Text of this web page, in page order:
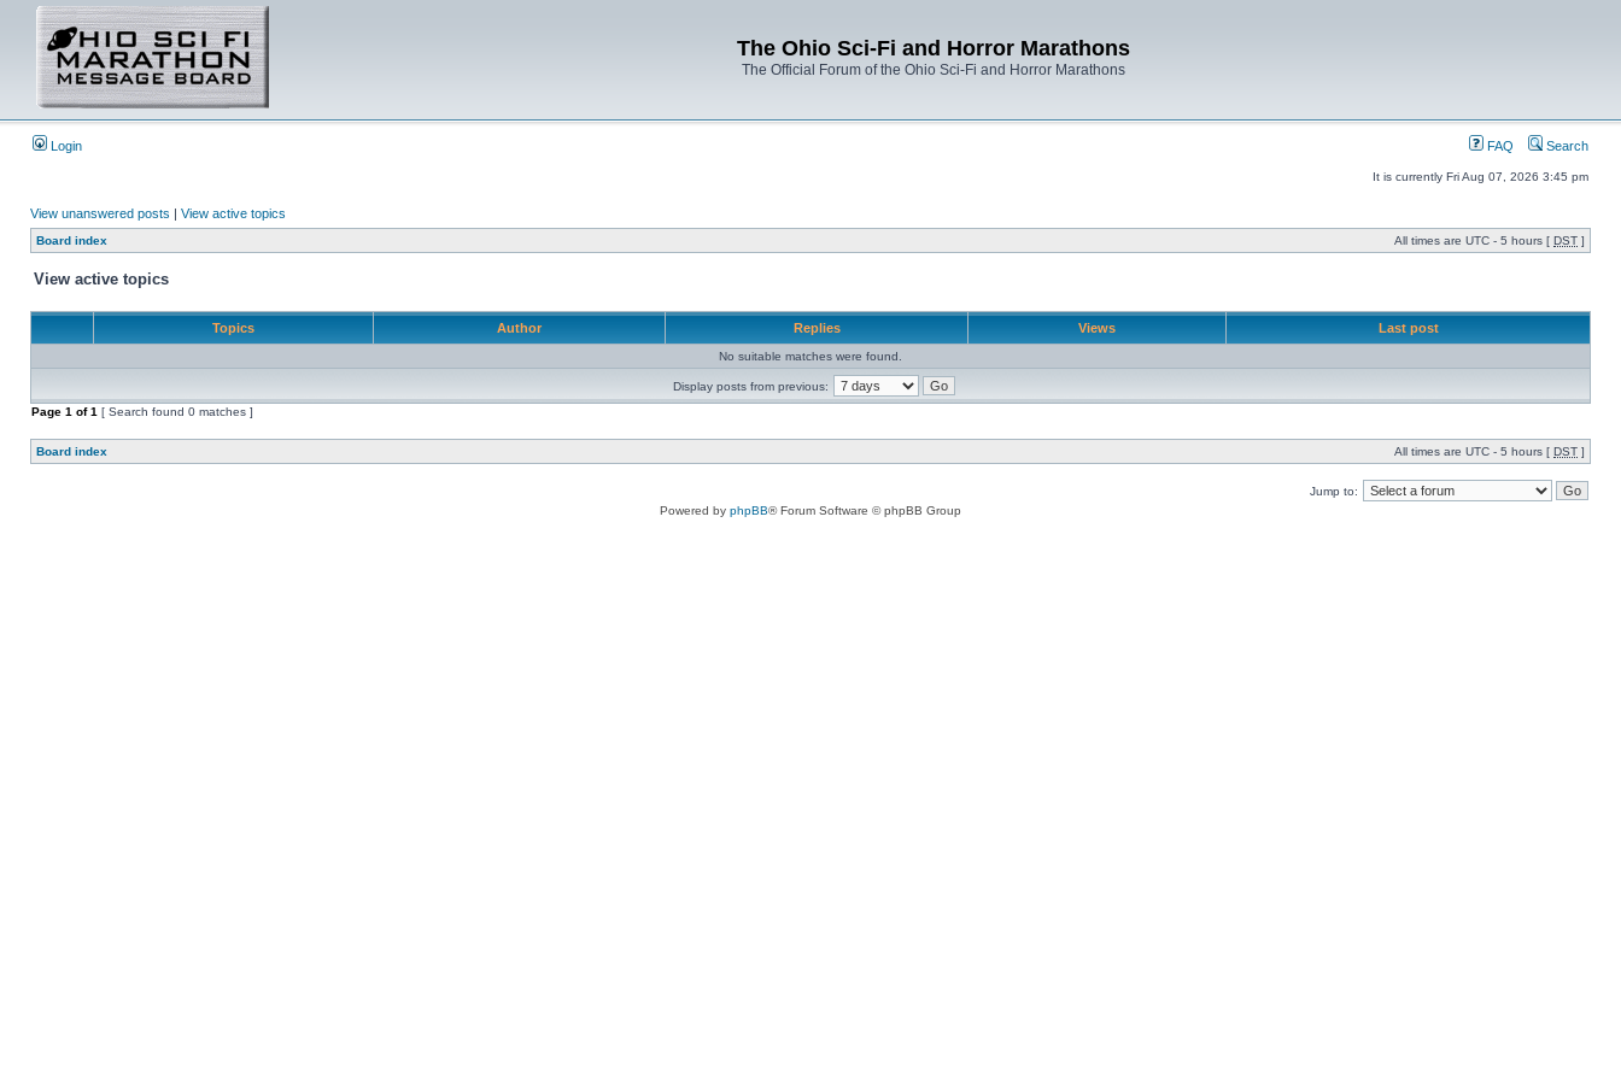
The Ohio Sci-Fi and Horror Marathons
The Official Forum of the Ohio Sci-Fi and Horror Marathons
Login FAQ Search
It is currently Fri Aug 07, 2026 3:45 pm
View unanswered posts | View active topics
Board index All times are UTC - 5 hours [ DST ]
View active topics
Topics Author Replies Views Last post
No suitable matches were found.
Display posts from previous:
Page 1 of1 [ Search found 0 matches ]
Board index All times are UTC - 5 hours [ DST ]
Jump to:
Powered by phpBB® Forum Software © phpBB Group